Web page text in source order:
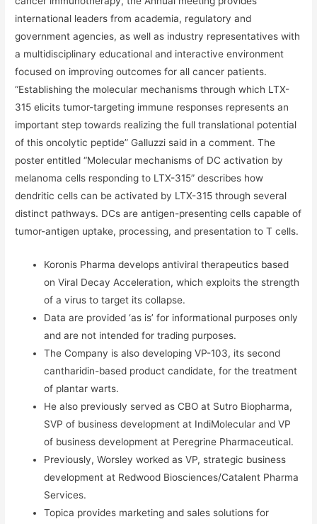
international leaders from academia, regulatory and
government agencies, as well as industry representatives with
a multidisciplinary educational and interactive environment
focused on improving outcomes for all cancer patients.
“Establishing the molecular mechanisms through which LTX-
315 elicits tumor-targeting immune responses represents an
important step towards realizing the full translational potential
of this oncolytic peptide” Galluzzi said in a comment. The
poster entitled “Molecular mechanisms of DC activation by
melanoma cells responding to LTX-315” describes how
dendritic cells can be activated by LTX-315 through several
distinct pathways. DCs are antigen-presenting cells capable of
tumor-antigen uptake, processing, and presentation to T cells.
Koronis Pharma develops antiviral therapeutics based
on Viral Decay Acceleration, which exploits the strength
of a virus to target its collapse.
Data are provided ‘as is’ for informational purposes only
and are not intended for trading purposes.
The Company is also developing VP-103, its second
cantharidin-based product candidate, for the treatment
of plantar warts.
He also previously served as CBO at Sutro Biopharma,
SVP of business development at IndiMolecular and VP
of business development at Peregrine Pharmaceutical.
Previously, Worsley worked as VP, strategic business
development at Redwood Biosciences/Catalent Pharma
Services.
Topica provides marketing and sales solutions for